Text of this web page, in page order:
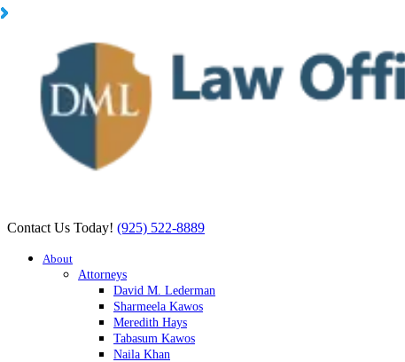
Contact Us Today! (925) 522-8889
About
Attorneys
David M. Lederman
Sharmeela Kawos
Meredith Hays
Tabasum Kawos
Naila Khan